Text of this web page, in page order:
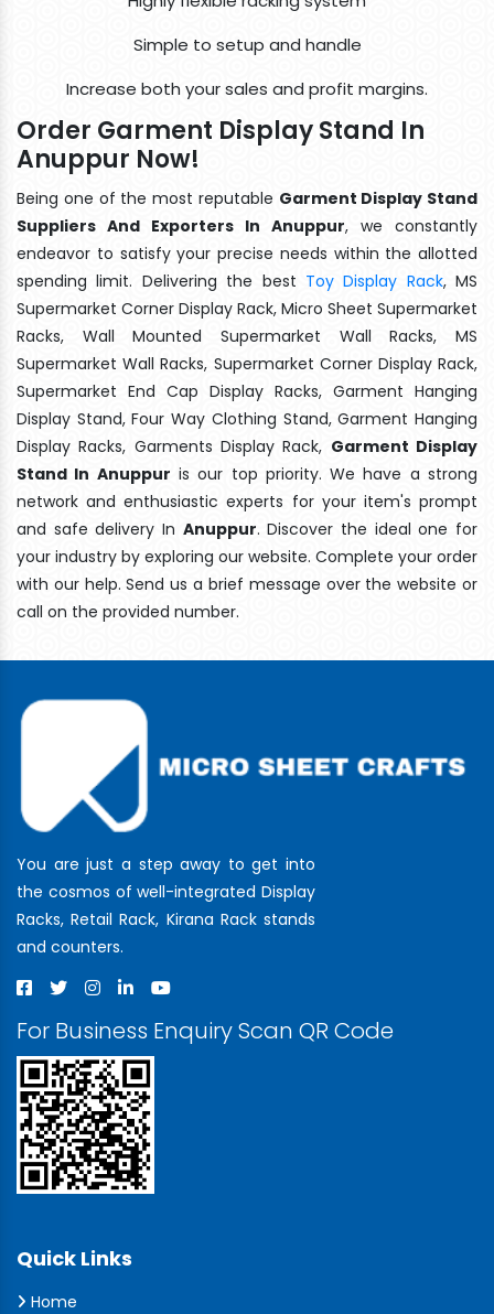
Simple to setup and handle
Increase both your sales and profit margins.
Order Garment Display Stand In
Anuppur Now!
Being one of the most reputable Garment Display Stand
Suppliers And Exporters In Anuppur, we constantly
endeavor to satisfy your precise needs within the allotted
spending limit. Delivering the best Toy Display Rack, MS
Supermarket Corner Display Rack, Micro Sheet Supermarket
Racks, Wall Mounted Supermarket Wall Racks, MS
Supermarket Wall Racks, Supermarket Corner Display Rack,
Supermarket End Cap Display Racks, Garment Hanging
Display Stand, Four Way Clothing Stand, Garment Hanging
Display Racks, Garments Display Rack, Garment Display
Stand In Anuppur is our top priority. We have a strong
network and enthusiastic experts for your item's prompt
and safe delivery In Anuppur. Discover the ideal one for
your industry by exploring our website. Complete your order
with our help. Send us a brief message over the website or
call on the provided number.
You are just a step away to get into
the cosmos of well-integrated Display
Racks, Retail Rack, Kirana Rack stands
and counters.
For Business Enquiry Scan QR Code
Quick Links
Home